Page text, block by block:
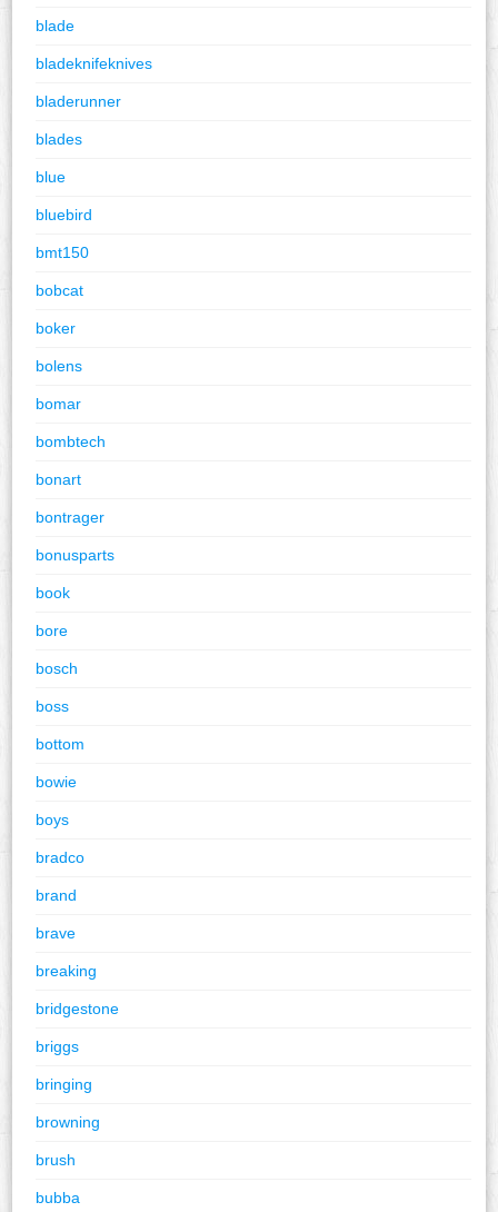
blade
bladeknifeknives
bladerunner
blades
blue
bluebird
bmt150
bobcat
boker
bolens
bomar
bombtech
bonart
bontrager
bonusparts
book
bore
bosch
boss
bottom
bowie
boys
bradco
brand
brave
breaking
bridgestone
briggs
bringing
browning
brush
bubba